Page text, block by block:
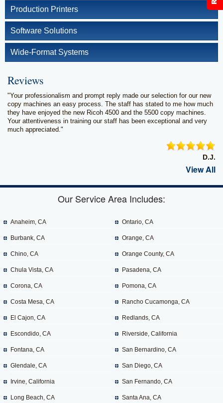
Production Printers
Software Solutions
Wide-Format Systems
Reviews
"Your professionalism and prompt reply made our selection for our new
copy machines an easy process. The staff has stated to me how much
they have enjoyed the new Ricoh 4500 and the 5500 copy machines.
Your attentiveness in training our staff has been exceptional and very
much appreciated."
D.J.
View All
Our Service Area Includes:
Anaheim, CA
Burbank, CA
Chino, CA
Chula Vista, CA
Corona, CA
Costa Mesa, CA
El Cajon, CA
Escondido, CA
Fontana, CA
Glendale, CA
Irvine, California
Long Beach, CA
Ontario, CA
Orange, CA
Orange County, CA
Pasadena, CA
Pomona, CA
Rancho Cucamonga, CA
Redlands, CA
Riverside, California
San Bernardino, CA
San Diego, CA
San Fernando, CA
Santa Ana, CA